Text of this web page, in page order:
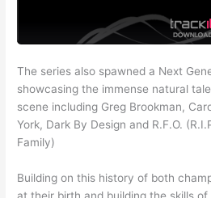
The series also spawned a Next
showcasing the immense natural
scene including Greg Brookman,
York, Dark By Design and R.F.O.
Family)
Building on this history of both